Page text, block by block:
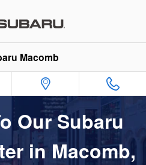
Macomb
Our Subaru
in Macomb,